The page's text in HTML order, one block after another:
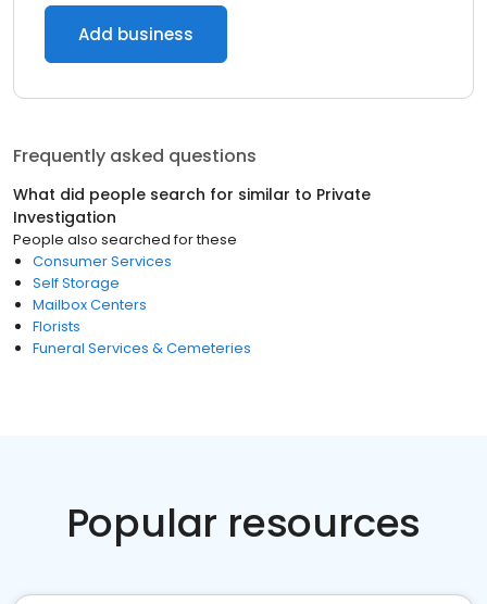
Add business
Frequently asked questions
What did people search for similar to Private
Investigation
People also searched for these
Consumer Services
Self Storage
Mailbox Centers
Florists
Funeral Services & Cemeteries
Popular resources